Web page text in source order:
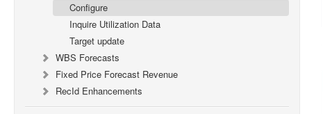
Configure
Inquire Utilization Data
Target update
WBS Forecasts
Fixed Price Forecast Revenue
RecId Enhancements